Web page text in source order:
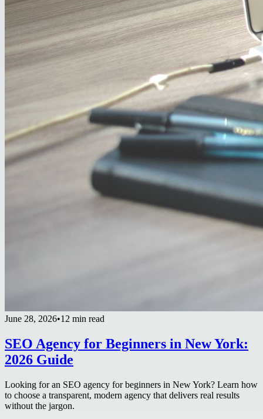
June 28, 2026•12 min read
SEO Agency for Beginners in New York:
2026 Guide
Looking for an SEO agency for beginners in New York? Learn how
to choose a transparent, modern agency that delivers real results
without the jargon.